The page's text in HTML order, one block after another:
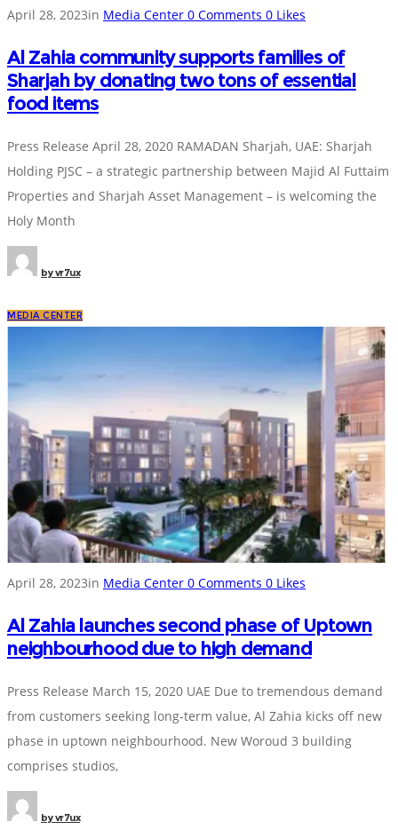
April 28, 2023in Media Center 0 Comments 0 Likes
Al Zahia community supports families of
Sharjah by donating two tons of essential
food items
Press Release April 28, 2020 RAMADAN Sharjah, UAE: Sharjah
Holding PJSC – a strategic partnership between Majid Al Futtaim
Properties and Sharjah Asset Management – is welcoming the
Holy Month
byvr7ux
MEDIA CENTER
April 28, 2023in Media Center 0 Comments 0 Likes
Al Zahia launches second phase of Uptown
neighbourhood due to high demand
Press Release March 15, 2020 UAE Due to tremendous demand
from customers seeking long-term value, Al Zahia kicks off new
phase in uptown neighbourhood. New Woroud 3 building
comprises studios,
byvr7ux